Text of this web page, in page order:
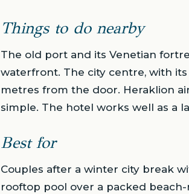
Things to do nearby
The old port and its Venetian
waterfront. The city centre, with
metres from the door. Heraklion
simple. The hotel works well as a
Best for
Couples after a winter city break
rooftop pool over a packed